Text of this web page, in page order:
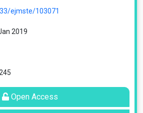
ejmste/103071
2019
Open Access